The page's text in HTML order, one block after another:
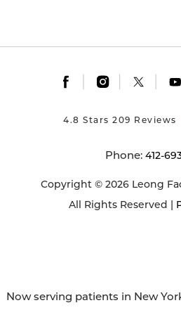
Phone: 412-
Copyright © 2026 Leong
All Rights Reserved |
4.8 Stars 209 Reviews
Now serving patients in New